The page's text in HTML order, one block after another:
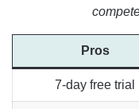
Pros
7-day free trial